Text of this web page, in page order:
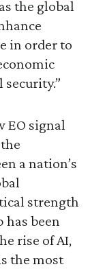
the global
in order to
EO signal
a nation’s
strength
been
rise of AI,
the most